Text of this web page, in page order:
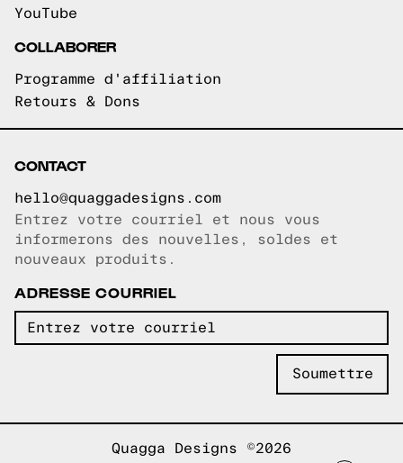
YouTube
COLLABORER
Programme d'affiliation
Retours & Dons
CONTACT
hello@quaggadesigns.com
Courriel copié!
Entrez votre courriel et nous vous
informerons des nouvelles, soldes et
nouveaux produits.
ADRESSE COURRIEL
Quagga Designs ©2026